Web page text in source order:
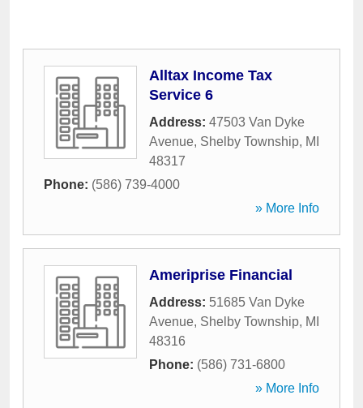
Alltax Income Tax
Service 6
Address: 47503 Van Dyke
Avenue, Shelby Township, MI
48317
Phone: (586) 739-4000
» More Info
Ameriprise Financial
Address: 51685 Van Dyke
Avenue, Shelby Township, MI
48316
Phone: (586) 731-6800
» More Info